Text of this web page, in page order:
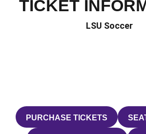
TICKET
LSU Soccer
PURCHASE TICKETS
OPENS IN A NEW